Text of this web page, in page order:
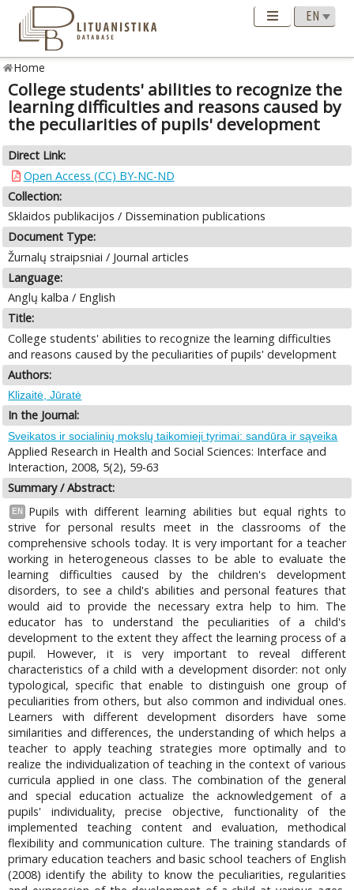
Home
College students' abilities to recognize the
learning difficulties and reasons caused by
the peculiarities of pupils' development
Direct Link:
Open Access (CC) BY-NC-ND
Collection:
Sklaidos publikacijos / Dissemination publications
Document Type:
Žurnalų straipsniai / Journal articles
Language:
Anglų kalba / English
Title:
College students' abilities to recognize the learning difficulties
and reasons caused by the peculiarities of pupils' development
Authors:
Klizaitė, Jūratė
In the Journal:
Sveikatos ir socialinių mokslų taikomieji tyrimai: sandūra ir sąveika
Applied Research in Health and Social Sciences: Interface and
Interaction, 2008, 5(2), 59-63
Summary / Abstract:
EN
Pupils with different learning abilities but equal rights to
strive for personal results meet in the classrooms of the
comprehensive schools today. It is very important for a teacher
working in heterogeneous classes to be able to evaluate the
learning difficulties caused by the children's development
disorders, to see a child's abilities and personal features that
would aid to provide the necessary extra help to him. The
educator has to understand the peculiarities of a child's
development to the extent they affect the learning process of a
pupil. However, it is very important to reveal different
characteristics of a child with a development disorder: not only
typological, specific that enable to distinguish one group of
peculiarities from others, but also common and individual ones.
Learners with different development disorders have some
similarities and differences, the understanding of which helps a
teacher to apply teaching strategies more optimally and to
realize the individualization of teaching in the context of various
curricula applied in one class. The combination of the general
and special education actualize the acknowledgement of a
pupils' individuality, precise objective, functionality of the
implemented teaching content and evaluation, methodical
flexibility and communication culture. The training standards of
primary education teachers and basic school teachers of English
(2008) identify the ability to know the peculiarities, regularities